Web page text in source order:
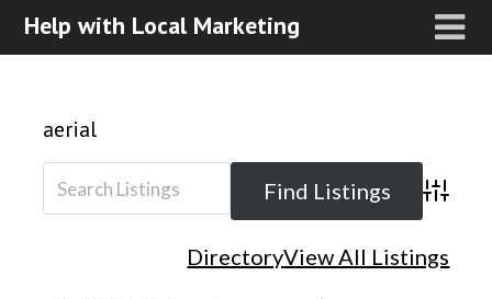
Help with Local Marketing
aerial
DirectoryView All Listings